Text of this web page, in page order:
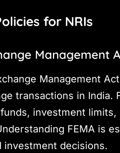
for NRIs
Management
Management
transactions in India.
investment
FEMA is
investment decisions.